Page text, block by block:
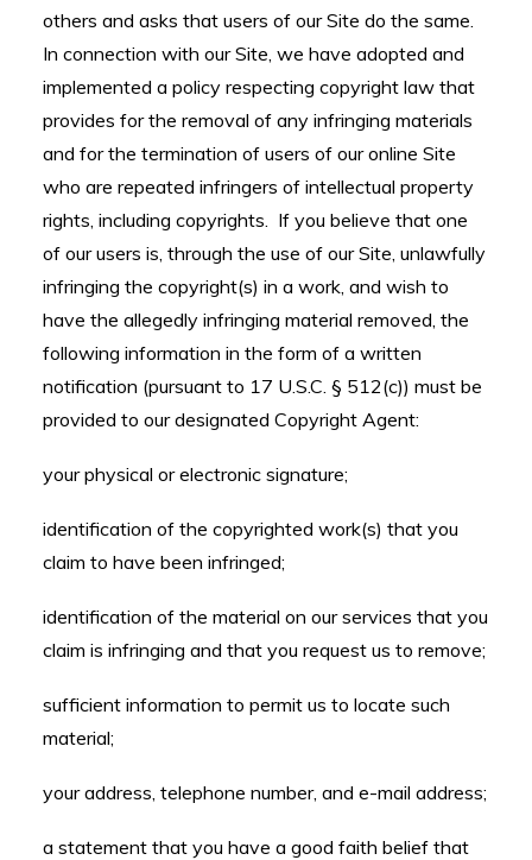
others and asks that users of our Site do the same.
In connection with our Site, we have adopted and
implemented a policy respecting copyright law that
provides for the removal of any infringing materials
and for the termination of users of our online Site
who are repeated infringers of intellectual property
rights, including copyrights. If you believe that one
of our users is, through the use of our Site, unlawfully
infringing the copyright(s) in a work, and wish to
have the allegedly infringing material removed, the
following information in the form of a written
notification (pursuant to 17 U.S.C. § 512(c)) must be
provided to our designated Copyright Agent:
your physical or electronic signature;
identification of the copyrighted work(s) that you
claim to have been infringed;
identification of the material on our services that you
claim is infringing and that you request us to remove;
sufficient information to permit us to locate such
material;
your address, telephone number, and e-mail address;
a statement that you have a good faith belief that